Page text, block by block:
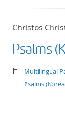
Christos
Psalms
text/
Multilingual
Psalms